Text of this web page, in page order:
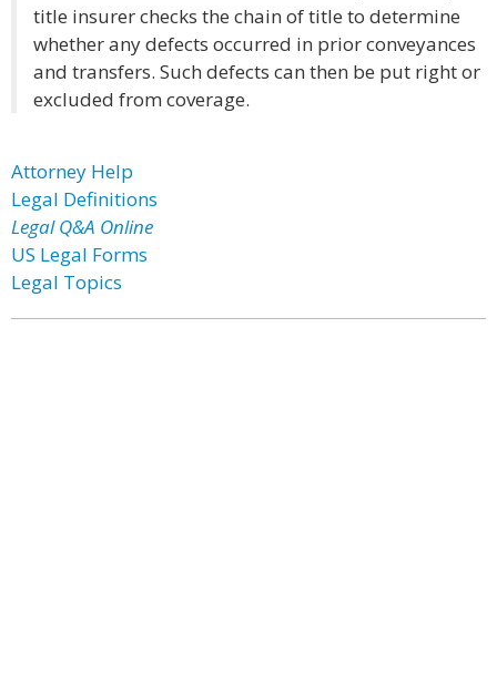
title insurer checks the chain of title to determine
whether any defects occurred in prior conveyances
and transfers. Such defects can then be put right or
excluded from coverage.
Attorney Help
Legal Definitions
Legal Q&A Online
US Legal Forms
Legal Topics